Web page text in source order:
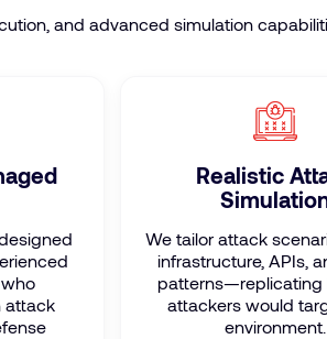
and advanced simulation
attack
Realistic
We tailor attack
infrastructure, APIs,
patterns—replicating
attackers would
environment.